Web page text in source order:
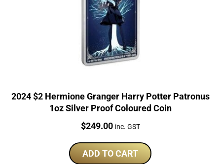
2024 $2 Hermione Granger Harry Potter Patronus
1oz Silver Proof Coloured Coin
Price:
$249.00 inc. GST
ADD TO CART